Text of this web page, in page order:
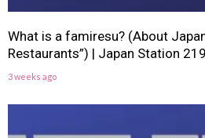
What is a famiresu? (About
Restaurants”) | Japan Station
3 weeks ago